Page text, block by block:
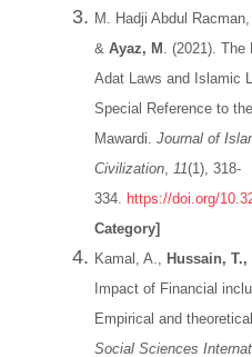
M. Hadji Abdul
& Ayaz, M . (2021). The
Adat Laws and Islamic
Special Reference to
Mawardi. Journal of
Civilization, 11(1), 318-
334. https://doi.org/
Category]
Kamal, A., Hussain,
Impact of Financial
Empirical and
Social Sciences